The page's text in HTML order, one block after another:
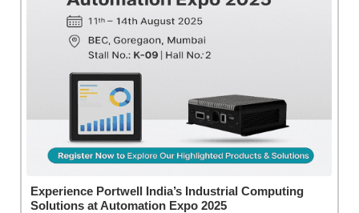
Experience Portwell India’s Industrial Computing
Solutions at Automation Expo 2025